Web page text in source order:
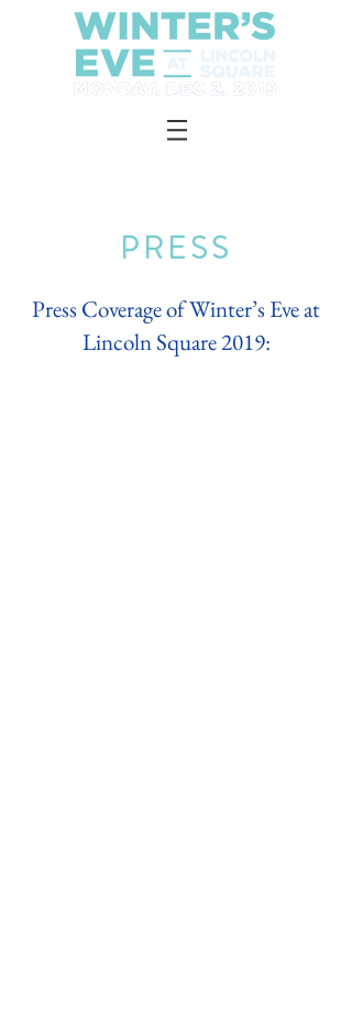
PRESS
Press Coverage of Winter’s Eve at
Lincoln Square 2019: